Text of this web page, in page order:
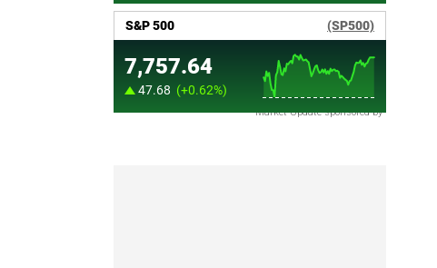
Market Update sponsored by